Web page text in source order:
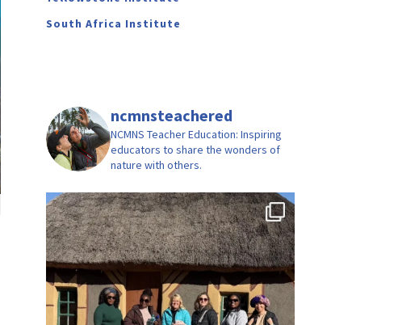
South Africa Institute
ncmnsteachered
NCMNS Teacher Education: Inspiring
educators to share the wonders of
nature with others.